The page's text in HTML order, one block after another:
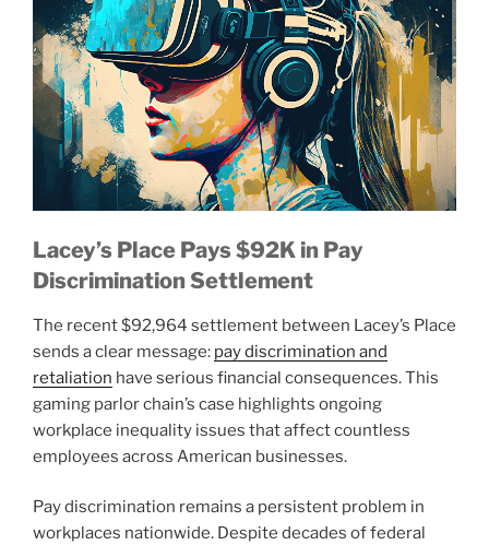
Lacey’s Place Pays $92K in Pay
Discrimination Settlement
The recent $92,964 settlement between Lacey’s Place
sends a clear message: pay discrimination and
retaliation have serious financial consequences. This
gaming parlor chain’s case highlights ongoing
workplace inequality issues that affect countless
employees across American businesses.
Pay discrimination remains a persistent problem in
workplaces nationwide. Despite decades of federal